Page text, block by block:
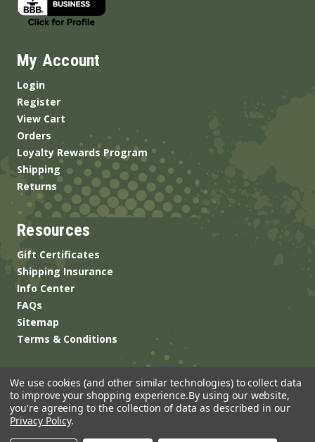
My Account
Login
Register
View Cart
Orders
Loyalty Rewards Program
Shipping
Returns
Resources
Gift Certificates
Shipping Insurance
Info Center
FAQs
Sitemap
Terms & Conditions
We use cookies (and other similar technologies) to collect data
to improve your shopping experience.By using our website,
you're agreeing to the collection of data as described in our
Privacy Policy.